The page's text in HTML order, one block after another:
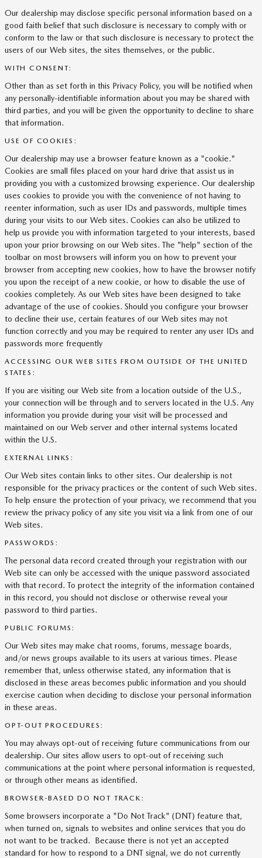
Our dealership may disclose specific personal information based on a
good faith belief that such disclosure is necessary to comply with or
conform to the law or that such disclosure is necessary to protect the
users of our Web sites, the sites themselves, or the public.
WITH CONSENT:
Other than as set forth in this Privacy Policy, you will be notified when
any personally-identifiable information about you may be shared with
third parties, and you will be given the opportunity to decline to share
that information.
USE OF COOKIES:
Our dealership may use a browser feature known as a "cookie."
Cookies are small files placed on your hard drive that assist us in
providing you with a customized browsing experience. Our dealership
uses cookies to provide you with the convenience of not having to
reenter information, such as user IDs and passwords, multiple times
during your visits to our Web sites. Cookies can also be utilized to
help us provide you with information targeted to your interests, based
upon your prior browsing on our Web sites. The "help" section of the
toolbar on most browsers will inform you on how to prevent your
browser from accepting new cookies, how to have the browser notify
you upon the receipt of a new cookie, or how to disable the use of
cookies completely. As our Web sites have been designed to take
advantage of the use of cookies. Should you configure your browser
to decline their use, certain features of our Web sites may not
function correctly and you may be required to renter any user IDs and
passwords more frequently
ACCESSING OUR WEB SITES FROM OUTSIDE OF THE UNITED
STATES:
If you are visiting our Web site from a location outside of the U.S.,
your connection will be through and to servers located in the U.S. Any
information you provide during your visit will be processed and
maintained on our Web server and other internal systems located
within the U.S.
EXTERNAL LINKS:
Our Web sites contain links to other sites. Our dealership is not
responsible for the privacy practices or the content of such Web sites.
To help ensure the protection of your privacy, we recommend that you
review the privacy policy of any site you visit via a link from one of our
Web sites.
PASSWORDS:
The personal data record created through your registration with our
Web site can only be accessed with the unique password associated
with that record. To protect the integrity of the information contained
in this record, you should not disclose or otherwise reveal your
password to third parties.
PUBLIC FORUMS:
Our Web sites may make chat rooms, forums, message boards,
and/or news groups available to its users at various times. Please
remember that, unless otherwise stated, any information that is
disclosed in these areas becomes public information and you should
exercise caution when deciding to disclose your personal information
in these areas.
OPT-OUT PROCEDURES:
You may always opt-out of receiving future communications from our
dealership. Our sites allow users to opt-out of receiving such
communications at the point where personal information is requested,
or through other means as identified.
BROWSER-BASED DO NOT TRACK:
Some browsers incorporate a "Do Not Track" (DNT) feature that,
when turned on, signals to websites and online services that you do
not want to be tracked. Because there is not yet an accepted
standard for how to respond to a DNT signal, we do not currently